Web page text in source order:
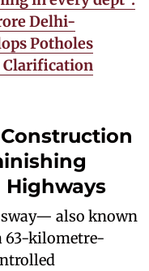
Delhi-
Potholes
Clarification
Highways
also known
63-kilometre-